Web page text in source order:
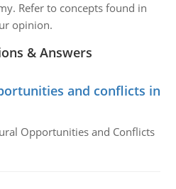
Refer to concepts found in
opinion.
& Answers
and conflicts in
Opportunities and Conflicts